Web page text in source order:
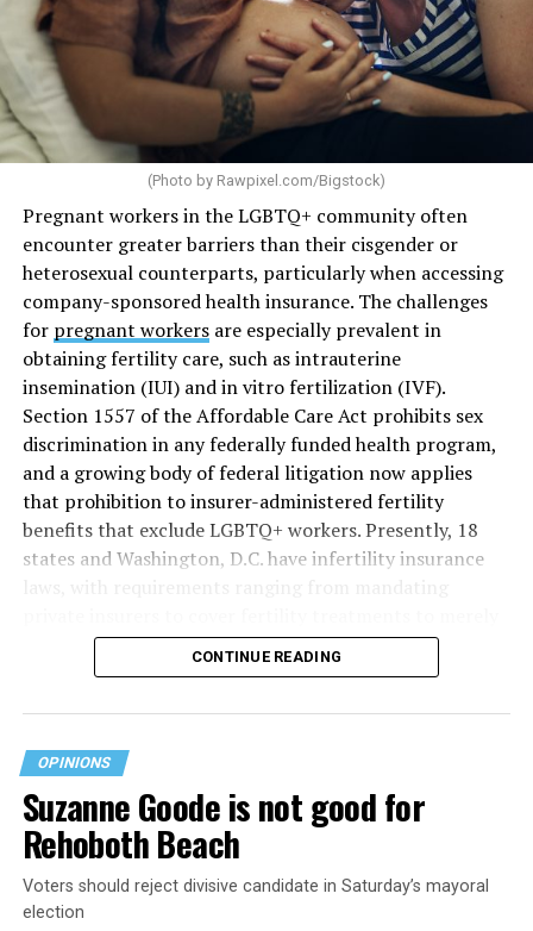
(Photo by Rawpixel.com/Bigstock)
Pregnant workers in the LGBTQ+ community often
encounter greater barriers than their cisgender or
heterosexual counterparts, particularly when accessing
company-sponsored health insurance. The challenges
for pregnant workersare especially prevalent in
obtaining fertility care, such as intrauterine
insemination (IUI) and in vitro fertilization (IVF).
Section 1557 of the Affordable Care Act prohibits sex
discrimination in any federally funded health program,
and a growing body of federal litigation now applies
that prohibition to insurer-administered fertility
benefits that exclude LGBTQ+ workers. Presently, 18
states and Washington, D.C. have infertility insurance
offering coverage, which employers may choose not to
MAP – Movement Advancement Project,
inclusive of LGBTQ+ people, while three states have
Where this coverage is not offered or is exclusionary,
LGBTQ+ people must spend thousands of dollars for
fertility care, while it may be guaranteed for other
individuals. Today, 53% of LGBTQ+ adults live in states
CONTINUE READING
OPINIONS
Suzanne Goode is not good for
Rehoboth Beach
Voters should reject divisive candidate in Saturday’s mayoral
election